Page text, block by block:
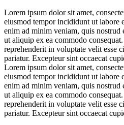
Lorem ipsum dolor sit amet,
eiusmod tempor incididunt ut labore
enim ad minim veniam, quis
ut aliquip ex ea commodo
reprehenderit in voluptate velit esse
pariatur. Excepteur sint occaecat
Lorem ipsum dolor sit amet,
eiusmod tempor incididunt ut labore
enim ad minim veniam, quis
ut aliquip ex ea commodo
reprehenderit in voluptate velit esse
pariatur. Excepteur sint occaecat